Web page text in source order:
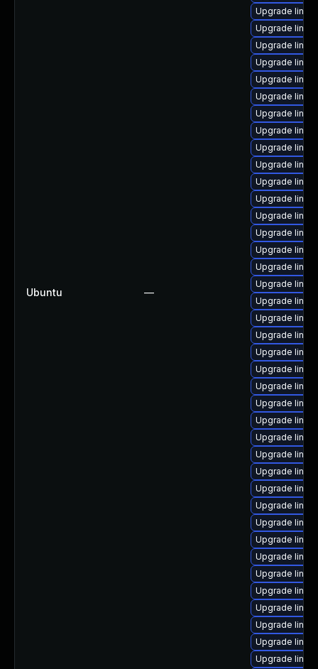
Ubuntu —
Upgrade
Upgrade
Upgrade
Upgrade
Upgrade
Upgrade
Upgrade
Upgrade
Upgrade
Upgrade
Upgrade
Upgrade
Upgrade
Upgrade
Upgrade
Upgrade
Upgrade
Upgrade
Upgrade
Upgrade
Upgrade
Upgrade
Upgrade
Upgrade
Upgrade
Upgrade
Upgrade
Upgrade
Upgrade
Upgrade
Upgrade
Upgrade
Upgrade
Upgrade
Upgrade
Upgrade
Upgrade
Upgrade
Upgrade